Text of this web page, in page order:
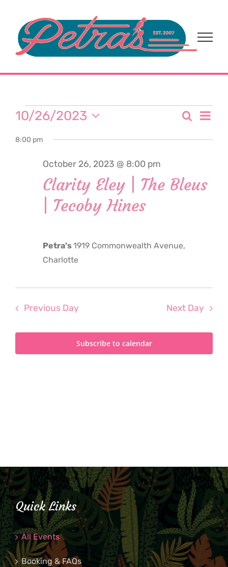
content
Events
for
October
26,
2023
and
Search
Day
10/26/2023
date.
8:00 pm
Clarity Eley | The Bleus
| Tecoby Hines
October 26, 2023 @ 8:00 pm
Petra's1919 Commonwealth Avenue,
Charlotte
Previous Day Next Day
Subscribe to calendar
Quick Links
All Events
Booking & FAQs